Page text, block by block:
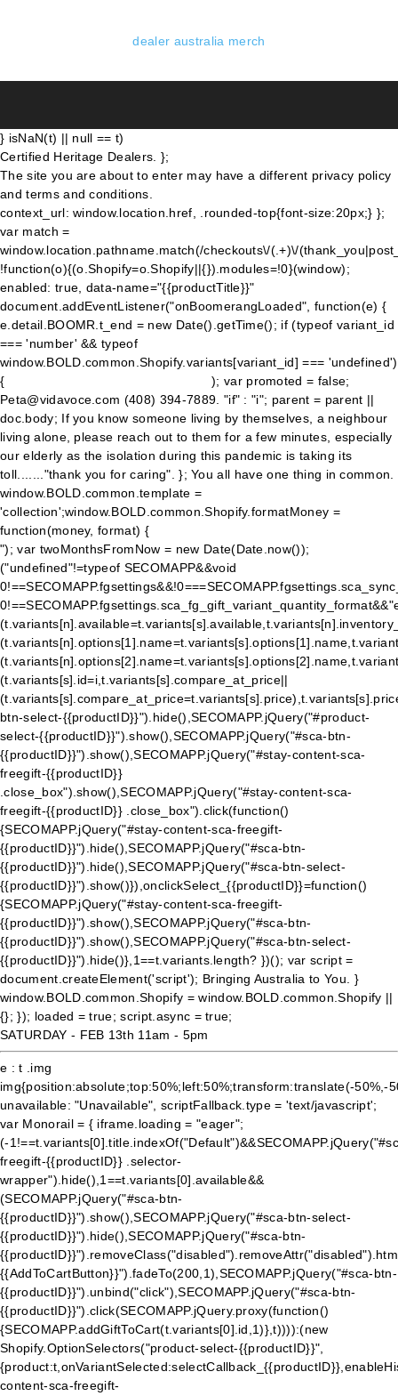
dealer australia merch
} isNaN(t) || null == t)
Certified Heritage Dealers. };
The site you are about to enter may have a different privacy policy
and terms and conditions.
context_url: window.location.href, .rounded-top{font-size:20px;} };
var match =
window.location.pathname.match(/checkouts\/(.+)\/
!function(o){(o.Shopify=o.Shopify||{}).modules=!0}(window);
enabled: true, data-name="{{productTitle}}"
document.addEventListener("onBoomerangLoaded", function(e) {
e.detail.BOOMR.t_end = new Date().getTime(); if (typeof variant_id
=== 'number' && typeof
window.BOLD.common.Shopify.variants[variant_id] === 'undefined')
{
); var promoted = false;
Peta@vidavoce.com (408) 394-7889. "if" : "i"; parent = parent ||
doc.body; If you know someone living by themselves, a neighbour
living alone, please reach out to them for a few minutes, especially
our elderly as the isolation during this pandemic is taking its
toll......."thank you for caring". }; You all have one thing in common.
window.BOLD.common.template =
'collection';window.BOLD.common.Shopify.formatMoney =
function(money, format) {
"); var twoMonthsFromNow = new Date(Date.now());
("undefined"!=typeof SECOMAPP&&void
(t.variants[s].id=i,t.variants[s].compare_at_price||
btn-select-{{productID}}").hide(),SECOMAPP.jQuery("#product-
select-{{productID}}").show(),SECOMAPP.jQuery("#sca-btn-
{{productID}}").show(),SECOMAPP.jQuery("#stay-content-sca-
freegift-{{productID}}
.close_box").show(),SECOMAPP.jQuery("#stay-content-sca-
freegift-{{productID}} .close_box").click(function()
{SECOMAPP.jQuery("#stay-content-sca-freegift-
{{productID}}").hide(),SECOMAPP.jQuery("#sca-btn-
{{productID}}").hide(),SECOMAPP.jQuery("#sca-btn-select-
{{productID}}").show()}),onclickSelect_{{productID}}=function()
{SECOMAPP.jQuery("#stay-content-sca-freegift-
{{productID}}").show(),SECOMAPP.jQuery("#sca-btn-
{{productID}}").show(),SECOMAPP.jQuery("#sca-btn-select-
{{productID}}").hide()},1==t.variants.length? })(); var script =
document.createElement('script'); Bringing Australia to You. }
window.BOLD.common.Shopify = window.BOLD.common.Shopify ||
{}; }); loaded = true; script.async = true;
SATURDAY - FEB 13th 11am - 5pm
e : t .img
img{position:absolute;top:50%;left:50%;transform:translate(-50%,-
unavailable: "Unavailable", scriptFallback.type = 'text/javascript';
var Monorail = { iframe.loading = "eager";
(-
freegift-{{productID}} .selector-
wrapper").hide(),1==t.variants[0].available&&
(SECOMAPP.jQuery("#sca-btn-
{{productID}}").show(),SECOMAPP.jQuery("#sca-btn-select-
{{productID}}").hide(),SECOMAPP.jQuery("#sca-btn-
{{AddToCartButton}}").fadeTo(200,1),SECOMAPP.jQuery("#sca-btn-
{{productID}}").unbind("click"),SECOMAPP.jQuery("#sca-btn-
{{productID}}").click(SECOMAPP.jQuery.proxy(function()
{SECOMAPP.addGiftToCart(t.variants[0].id,1)},t)))):(new
Shopify.OptionSelectors("product-select-{{productID}}",
content-sca-freegift-